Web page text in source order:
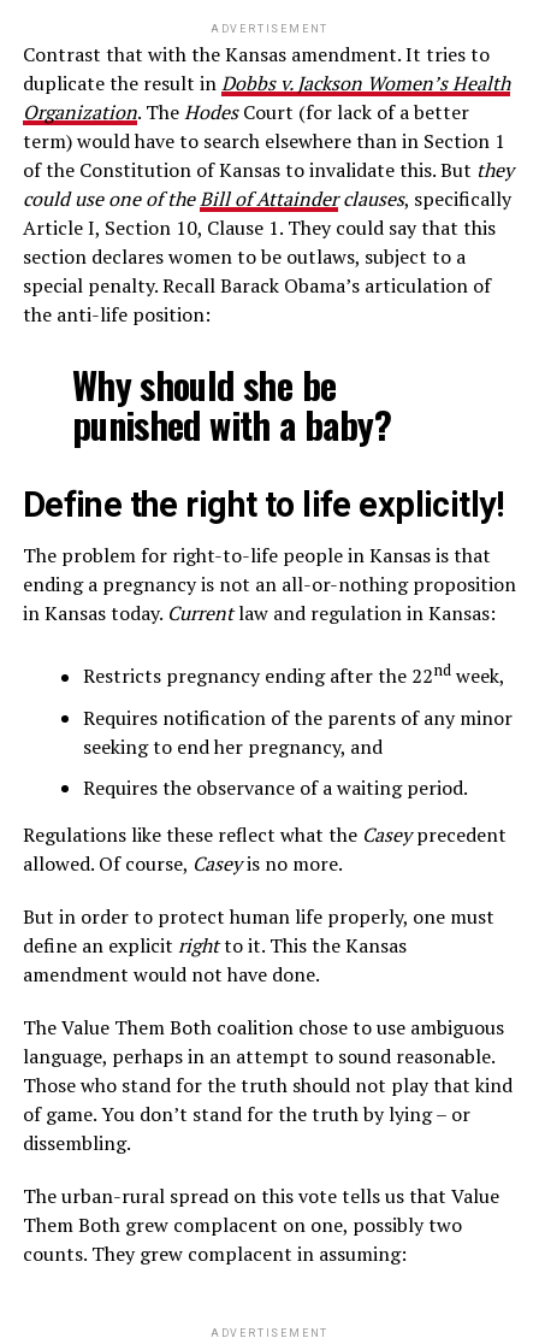
ADVERTISEMENT
Contrast that with the Kansas amendment. It tries to
duplicate the result inDobbs v. Jackson Women’s Health
Organization. TheHodesCourt (for lack of a better
term) would have to search elsewhere than in Section 1
of the Constitution of Kansas to invalidate this. But they
could use one of theBill of Attainderclauses, specifically
Article I, Section 10, Clause 1. They could say that this
section declares women to be outlaws, subject to a
special penalty. Recall Barack Obama’s articulation of
the anti-life position:
Why should she be
punished with a baby?
Define the right to life explicitly!
The problem for right-to-life people in Kansas is that
ending a pregnancy is not an all-or-nothing proposition
in Kansas today. Currentlaw and regulation in Kansas:
Restricts pregnancy ending after the 22ndweek,
Requires notification of the parents of any minor
seeking to end her pregnancy, and
Requires the observance of a waiting period.
Regulations like these reflect what the Caseyprecedent
allowed. Of course, Caseyis no more.
But in order to protect human life properly, one must
define an explicit rightto it. This the Kansas
amendment would not have done.
The Value Them Both coalition chose to use ambiguous
language, perhaps in an attempt to sound reasonable.
Those who stand for the truth should not play that kind
of game. You don’t stand for the truth by lying – or
dissembling.
The urban-rural spread on this vote tells us that Value
Them Both grew complacent on one, possibly two
counts. They grew complacent in assuming:
ADVERTISEMENT